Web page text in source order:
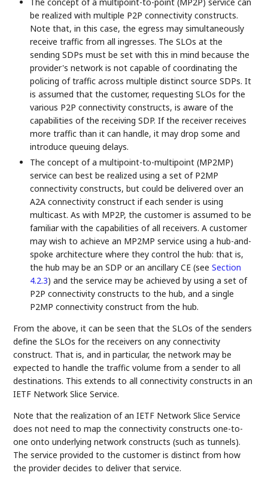
The concept of a multipoint-to-point (MP2P) service can
be realized with multiple P2P connectivity constructs.
Note that, in this case, the egress may simultaneously
receive traffic from all ingresses. The SLOs at the
sending SDPs must be set with this in mind because the
provider's network is not capable of coordinating the
policing of traffic across multiple distinct source SDPs. It
is assumed that the customer, requesting SLOs for the
various P2P connectivity constructs, is aware of the
capabilities of the receiving SDP. If the receiver receives
more traffic than it can handle, it may drop some and
introduce queuing delays.
The concept of a multipoint-to-multipoint (MP2MP)
service can best be realized using a set of P2MP
connectivity constructs, but could be delivered over an
A2A connectivity construct if each sender is using
multicast. As with MP2P, the customer is assumed to be
familiar with the capabilities of all receivers. A customer
may wish to achieve an MP2MP service using a hub-and-
spoke architecture where they control the hub: that is,
the hub may be an SDP or an ancillary CE (seeSection
4.2.3) and the service may be achieved by using a set of
P2P connectivity constructs to the hub, and a single
P2MP connectivity construct from the hub.
From the above, it can be seen that the SLOs of the senders
define the SLOs for the receivers on any connectivity
construct. That is, and in particular, the network may be
expected to handle the traffic volume from a sender to all
destinations. This extends to all connectivity constructs in an
IETF Network Slice Service.
Note that the realization of an IETF Network Slice Service
does not need to map the connectivity constructs one-to-
one onto underlying network constructs (such as tunnels).
The service provided to the customer is distinct from how
the provider decides to deliver that service.